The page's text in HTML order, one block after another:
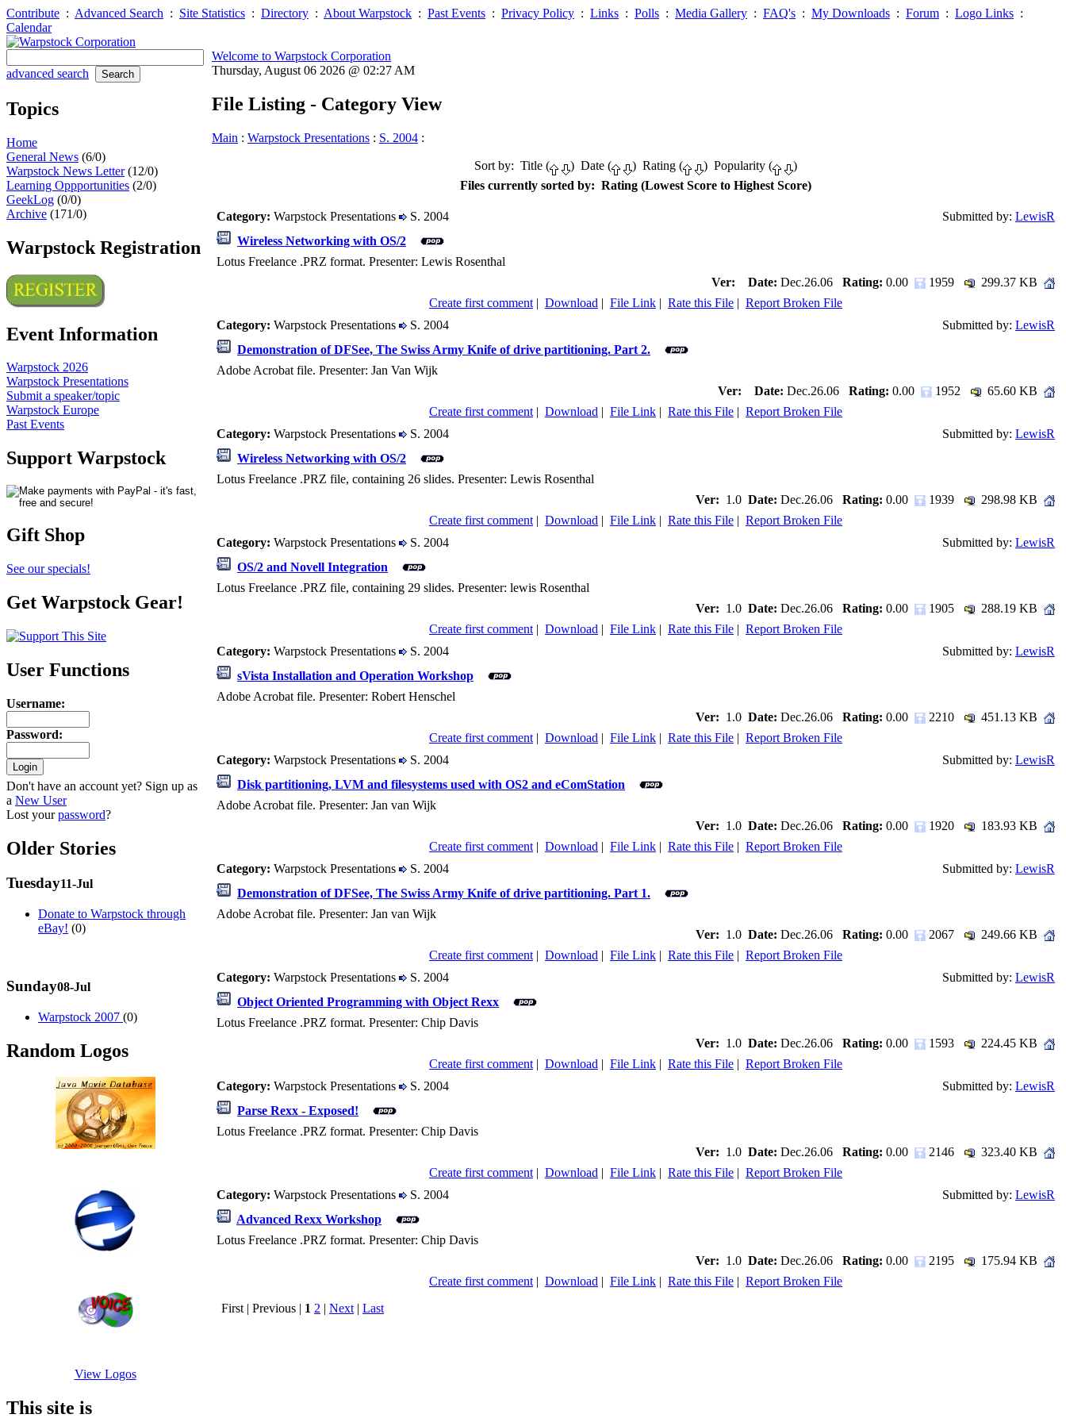
Contribute : Advanced Search : Site Statistics : Directory : About Warpstock : Past Events : Privacy Policy : Links : Polls : Media Gallery : FAQ's : My Downloads : Forum : Logo Links :
Calendar
advanced search
Topics
Home
General News (6/0)
Warpstock News Letter(12/0)
Learning Oppportunities (2/0)
GeekLog (0/0)
Archive (171/0)
Warpstock Registration
Event Information
Warpstock 2026
Warpstock Presentations
Submit a speaker/topic
Warpstock Europe
Past Events
Support Warpstock
Gift Shop
See our specials!
Get Warpstock Gear!
User Functions
Username:
Password:
Don't have an account yet? Sign up as
a New User
Lost yourpassword?
Older Stories
Tuesday11-Jul
Donate to Warpstock through
eBay! (0)
Sunday08-Jul
Warpstock 2007 (0)
Random Logos
View Logos
This site is
Welcome to Warpstock Corporation
Thursday, August 06 2026 @ 02:27 AM
File Listing - Category View
Main : Warpstock Presentations : S. 2004 :
Sort by: Title ( ) Date ( ) Rating ( ) Popularity (
)
Files currently sorted by: Rating (Lowest Score to Highest Score)
Category: Warpstock Presentations S. 2004 Submitted by: LewisR
Wireless Networking with OS/2
Lotus Freelance .PRZ format. Presenter: Lewis Rosenthal
Ver:
Date: Dec.26.06 Rating: 0.00 1959
299.37 KB
Create first comment | Download | File Link | Rate this File | Report Broken File
Category: Warpstock Presentations S. 2004 Submitted by: LewisR
Demonstration of DFSee, The Swiss Army Knife of drive partitioning. Part 2.
Adobe Acrobat file. Presenter: Jan Van Wijk
Ver:
Date: Dec.26.06 Rating: 0.00 1952
65.60 KB
Create first comment | Download | File Link | Rate this File | Report Broken File
Category: Warpstock Presentations S. 2004 Submitted by: LewisR
Wireless Networking with OS/2
Lotus Freelance .PRZ file, containing 26 slides. Presenter: Lewis Rosenthal
Ver: 1.0 Date: Dec.26.06 Rating: 0.00 1939
298.98 KB
Create first comment | Download | File Link | Rate this File | Report Broken File
Category: Warpstock Presentations S. 2004 Submitted by: LewisR
OS/2 and Novell Integration
Lotus Freelance .PRZ file, containing 29 slides. Presenter: lewis Rosenthal
Ver: 1.0 Date: Dec.26.06 Rating: 0.00 1905
288.19 KB
Create first comment | Download | File Link | Rate this File | Report Broken File
Category: Warpstock Presentations S. 2004 Submitted by: LewisR
sVista Installation and Operation Workshop
Adobe Acrobat file. Presenter: Robert Henschel
Ver: 1.0 Date: Dec.26.06 Rating: 0.00 2210
451.13 KB
Create first comment | Download | File Link | Rate this File | Report Broken File
Category: Warpstock Presentations S. 2004 Submitted by: LewisR
Disk partitioning, LVM and filesystems used with OS2 and eComStation
Adobe Acrobat file. Presenter: Jan van Wijk
Ver: 1.0 Date: Dec.26.06 Rating: 0.00 1920
183.93 KB
Create first comment | Download | File Link | Rate this File | Report Broken File
Category: Warpstock Presentations S. 2004 Submitted by: LewisR
Demonstration of DFSee, The Swiss Army Knife of drive partitioning. Part 1.
Adobe Acrobat file. Presenter: Jan van Wijk
Ver: 1.0 Date: Dec.26.06 Rating: 0.00 2067
249.66 KB
Create first comment | Download | File Link | Rate this File | Report Broken File
Category: Warpstock Presentations S. 2004 Submitted by: LewisR
Object Oriented Programming with Object Rexx
Lotus Freelance .PRZ format. Presenter: Chip Davis
Ver: 1.0 Date: Dec.26.06 Rating: 0.00 1593
224.45 KB
Create first comment | Download | File Link | Rate this File | Report Broken File
Category: Warpstock Presentations S. 2004 Submitted by: LewisR
Parse Rexx - Exposed!
Lotus Freelance .PRZ format. Presenter: Chip Davis
Ver: 1.0 Date: Dec.26.06 Rating: 0.00 2146
323.40 KB
Create first comment | Download | File Link | Rate this File | Report Broken File
Category: Warpstock Presentations S. 2004 Submitted by: LewisR
Advanced Rexx Workshop
Lotus Freelance .PRZ format. Presenter: Chip Davis
Ver: 1.0 Date: Dec.26.06 Rating: 0.00 2195
175.94 KB
Create first comment | Download | File Link | Rate this File | Report Broken File
First | Previous | 1 2 | Next | Last